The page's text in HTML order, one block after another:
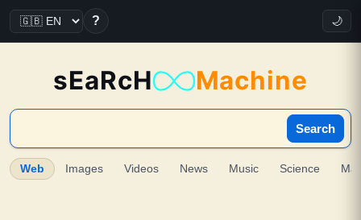
? 🌙
sEaRcH Machine
Search
Web Images Videos News Music Science